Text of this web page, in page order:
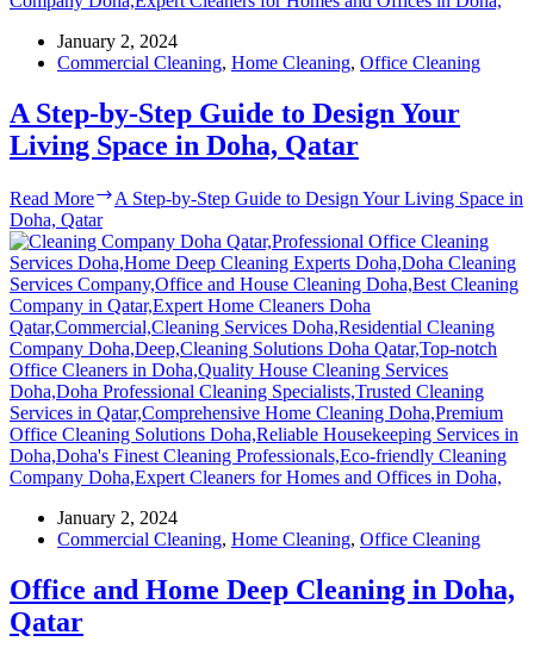
January 2, 2024
Commercial Cleaning, Home Cleaning, Office Cleaning
A Step-by-Step Guide to Design Your
Living Space in Doha, Qatar
Read More
A Step-by-Step Guide to Design Your Living Space in
Doha, Qatar
January 2, 2024
Commercial Cleaning, Home Cleaning, Office Cleaning
Office and Home Deep Cleaning in Doha,
Qatar